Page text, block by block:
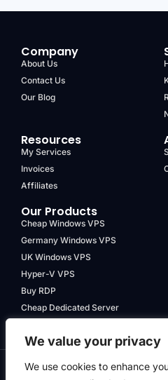
We value your privacy
We use cookies to enhance
Company
About Us
Contact Us
Our Blog
Resources
My Services
Invoices
Affiliates
Our Products
Cheap Windows VPS
Germany Windows VPS
UK Windows VPS
Hyper-V VPS
Buy RDP
Cheap Dedicated Server